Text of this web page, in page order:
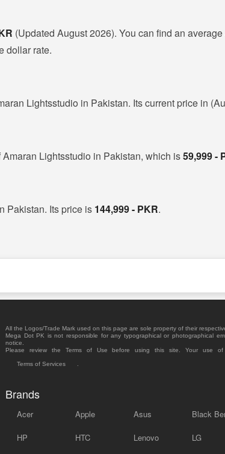
(Updated August 2026). You can find an
dollar rate.
Lightsstudio in Pakistan. Its current price in
Lightsstudio in Pakistan, which is59,999 -
Pakistan. Its price is 144,999 - PKR.
All the Logos/Trade Mark used on this page are sole property of their
Mega Dot PK is not responsible for any typographical or photographical
notice.
Please review the Terms of Use before using this site. Your use
Terms of Services
Brands
Acer Apple Asus Black
HP HTC Lenovo LG